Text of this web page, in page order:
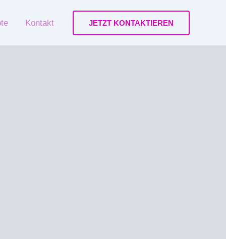
Kontakt JETZT KONTAKTIEREN